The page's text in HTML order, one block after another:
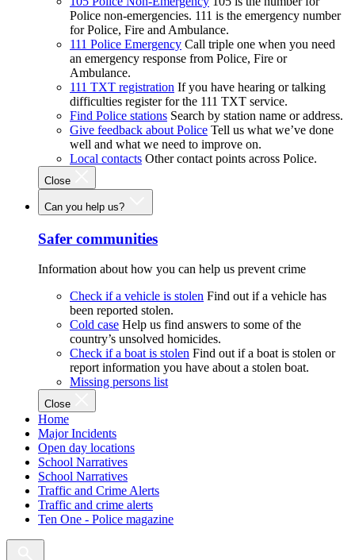
Police non-emergencies. 111 is the emergency number
for Police, Fire and Ambulance.
111 Police Emergency Call triple one when you need
an emergency response from Police, Fire or
Ambulance.
111 TXT registration If you have hearing or talking
difficulties register for the 111 TXT service.
Find Police stations Search by station name or address.
Give feedback about Police Tell us what we’ve done
well and what we need to improve on.
Local contacts Other contact points across Police.
Close
Can you help us?
Safer communities
Information about how you can help us prevent crime
Check if a vehicle is stolen Find out if a vehicle has
been reported stolen.
Cold case Help us find answers to some of the
country’s unsolved homicides.
Check if a boat is stolen Find out if a boat is stolen or
report information you have about a stolen boat.
Missing persons list
Close
Home
Major Incidents
Open day locations
School Narratives
School Narratives
Traffic and Crime Alerts
Traffic and crime alerts
Ten One - Police magazine